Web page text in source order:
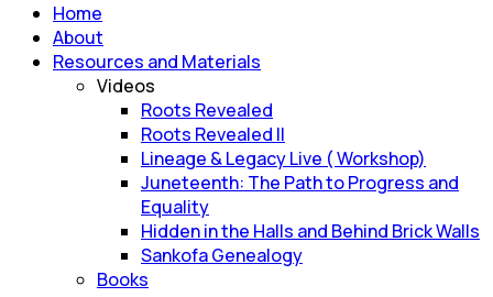
Home
About
Resources and Materials
Videos
Roots Revealed
Roots Revealed II
Lineage & Legacy Live ( Workshop)
Juneteenth: The Path to Progress and
Equality
Hidden in the Halls and Behind Brick Walls
Sankofa Genealogy
Books